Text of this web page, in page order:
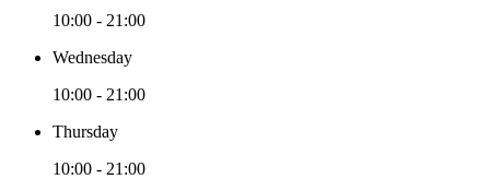
10:00 - 21:00
Wednesday
10:00 - 21:00
Thursday
10:00 - 21:00